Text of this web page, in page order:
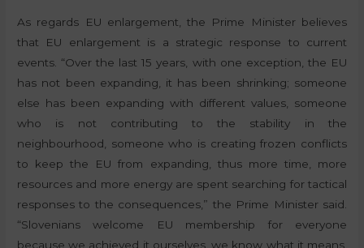
As regards EU enlargement, the Prime Minister believes
that EU enlargement is a strategic response to current
events. “Over the last 15 years, with one exception, the EU
has not been expanding, it has been shrinking; someone
else has been expanding with different values, someone
who is not contributing to the stability in the
neighbourhood, someone who is creating frozen conflicts
to keep the EU from expanding, thus more time, more
resources and more energy are spent searching for tactical
responses to the consequences,” the Prime Minister said.
“Slovenians welcome EU membership for everyone
because we achieved it ourselves, we know what it means,